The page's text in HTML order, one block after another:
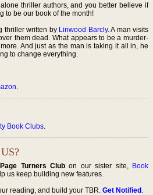
thriller authors, and you better believe if
to be our book of the month!
thriller written by Linwood Barcly. A man visits
them dead. What appears to be a murder-
And just as the man is taking it all in, he
to change everything.
.
Book Clubs.
Page Turners Club on our sister site, Book
us keep building new features.
reading, and build your TBR.Get Notified.